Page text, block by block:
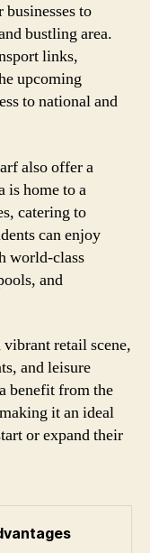
to
bustling area.
links,
upcoming
to national and
also offer a
is home to a
catering to
can enjoy
world-class
and
retail scene,
and leisure
benefit from the
it an ideal
or expand their